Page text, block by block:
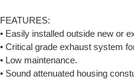
FEATURES:
• Easily installed outside new or
• Critical grade exhaust system
• Low maintenance.
• Sound attenuated housing